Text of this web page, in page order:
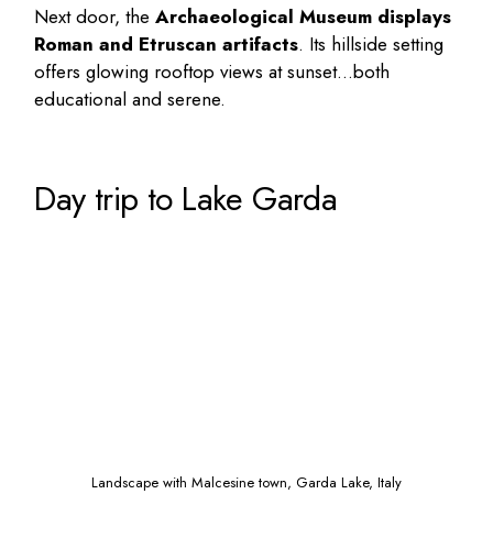
Next door, theArchaeological Museum displays
Roman and Etruscan artifacts. Its hillside setting
offers glowing rooftop views at sunset…both
educational and serene.
Day trip to Lake Garda
Landscape with Malcesine town, Garda Lake, Italy